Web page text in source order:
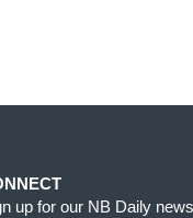
up for our NB Daily